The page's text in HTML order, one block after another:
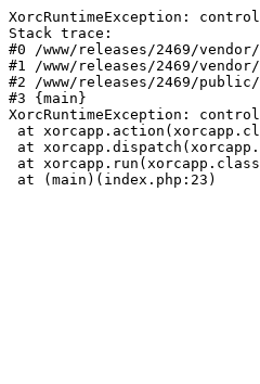
XorcRuntimeException:
Stack trace:
#0 /www/releases/2469/
#1 /www/releases/2469/
#2 /www/releases/2469/
#3 {main}
XorcRuntimeException:
at
at
at
at (main)(index.php:23)